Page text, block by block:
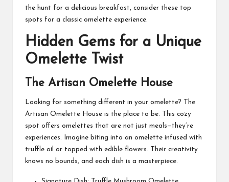
the hunt for a delicious breakfast, consider these top
spots for a classic omelette experience.
Hidden Gems for a Unique
Omelette Twist
The Artisan Omelette House
Looking for something different in your omelette? The
Artisan Omelette House is the place to be. This cozy
spot offers omelettes that are not just meals—they’re
experiences. Imagine biting into an omelette infused with
truffle oil or topped with edible flowers. Their creativity
knows no bounds, and each dish is a masterpiece.